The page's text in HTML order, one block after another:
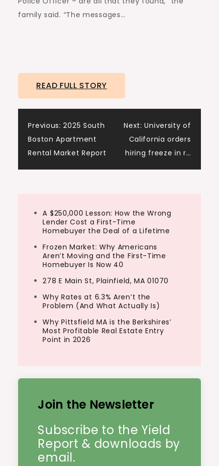
family said. “The messages…
READ FULL STORY
Post
navigation
Previous: 2025 South
Boston Apartment
Rental Market Report
Next: University of
California orders
hiring freeze in r…
A $250,000 Lesson: How the Wrong
Lender Cost a First-Time
Homebuyer the Deal of a Lifetime
Frozen Market: Why Americans
Aren’t Moving and the First-Time
Homebuyer Is Now 40
278 E Main St, Plainfield, MA 01070
Why Rates at 6.3% Aren’t the
Problem (And What Actually Is)
Why Pittsfield MA is the Berkshires’
Most Profitable Real Estate Entry
Point in 2026
Join the Newsletter
Subscribe to the Yield
Report & downloads by
email.